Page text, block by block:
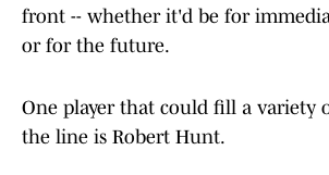
front -- whether it'd be for
or for the future.
One player that could fill a variety
the line is Robert Hunt.